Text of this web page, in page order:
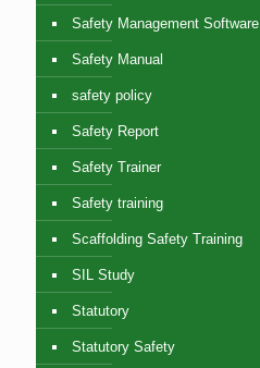
Safety Management Software
Safety Manual
safety policy
Safety Report
Safety Trainer
Safety training
Scaffolding Safety Training
SIL Study
Statutory
Statutory Safety